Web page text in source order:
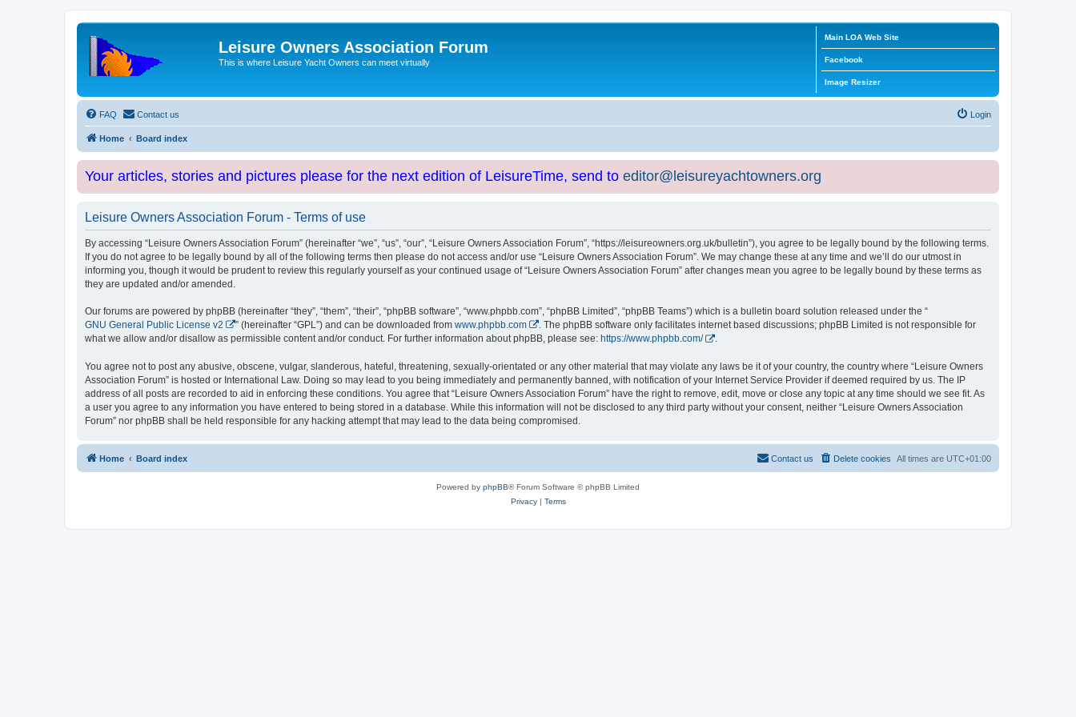
Leisure Owners Association Forum
This is where Leisure Yacht Owners can meet virtually
Main LOA Web Site
Facebook
Image Resizer
FAQ Contact us Login
Home Board index
Your articles, stories and pictures please for the next edition of LeisureTime, send to editor@leisureyachtowners.org
Leisure Owners Association Forum - Terms of use
By accessing “Leisure Owners Association Forum” (hereinafter “we”, “us”, “our”, “Leisure Owners Association Forum”, “https://leisureowners.org.uk/bulletin”), you agree to be legally bound by the following terms.
If you do not agree to be legally bound by all of the following terms then please do not access and/or use “Leisure Owners Association Forum”. We may change these at any time and we’ll do our utmost in
informing you, though it would be prudent to review this regularly yourself as your continued usage of “Leisure Owners Association Forum” after changes mean you agree to be legally bound by these terms as
they are updated and/or amended.
Our forums are powered by phpBB (hereinafter “they”, “them”, “their”, “phpBB software”, “www.phpbb.com”, “phpBB Limited”, “phpBB Teams”) which is a bulletin board solution released under the “
GNU General Public License v2
” (hereinafter “GPL”) and can be downloaded from www.phpbb.com
. The phpBB software only facilitates internet based discussions; phpBB Limited is not responsible for
what we allow and/or disallow as permissible content and/or conduct. For further information about phpBB, please see: https://www.phpbb.com/ .
You agree not to post any abusive, obscene, vulgar, slanderous, hateful, threatening, sexually-orientated or any other material that may violate any laws be it of your country, the country where “Leisure Owners
Association Forum” is hosted or International Law. Doing so may lead to you being immediately and permanently banned, with notification of your Internet Service Provider if deemed required by us. The IP
address of all posts are recorded to aid in enforcing these conditions. You agree that “Leisure Owners Association Forum” have the right to remove, edit, move or close any topic at any time should we see fit. As
a user you agree to any information you have entered to being stored in a database. While this information will not be disclosed to any third party without your consent, neither “Leisure Owners Association
Forum” nor phpBB shall be held responsible for any hacking attempt that may lead to the data being compromised.
Home Board index All times are UTC+01:00
Delete cookies
Contact us
Powered by phpBB® Forum Software © phpBB Limited
Privacy| Terms